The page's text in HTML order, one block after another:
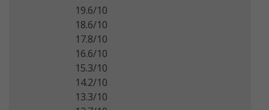
19.6/10
18.6/10
17.8/10
16.6/10
15.3/10
14.2/10
13.3/10